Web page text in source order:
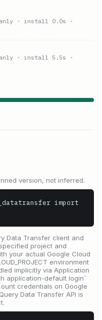
· install 0.0s ·
· install 5.5s ·
version, not inferred.
import
Data Transfer client and
project and
your actual Google Cloud
environment
implicitly via Application
application-default login`
credentials on Google
Data Transfer API is